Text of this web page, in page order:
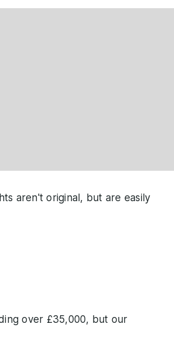
aren't original, but are easily
over £35,000, but our